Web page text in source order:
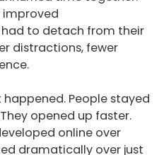
to detach from their
distractions, fewer
People stayed
opened up faster.
online over
dramatically over just